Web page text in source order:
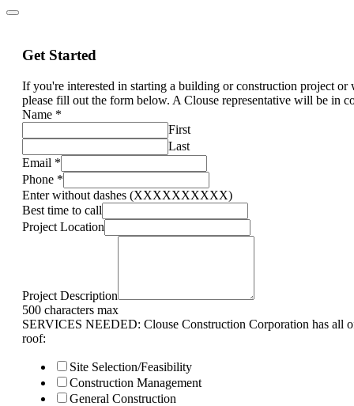
Get Started
If you're interested in starting a building or construction project
please fill out the form below. A Clouse representative will be in
Name *
First
Last
Email *
Phone *
Enter without dashes (XXXXXXXXXX)
Best time to call
Project Location
Project Description
500 characters max
SERVICES NEEDED: Clouse Construction Corporation has all
roof:
Site Selection/Feasibility
Construction Management
General Construction